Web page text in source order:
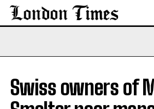
Swiss owners of